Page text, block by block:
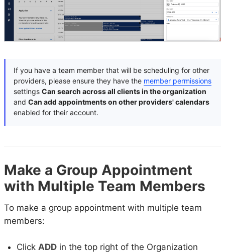
If you have a team member that will be scheduling for other
providers, please ensure they have the member permissions
settings Can search across all clients in the organization
and Can add appointments on other providers' calendars
enabled for their account.
Make a Group Appointment
with Multiple Team Members
To make a group appointment with multiple team
members:
Click ADD in the top right of the Organization